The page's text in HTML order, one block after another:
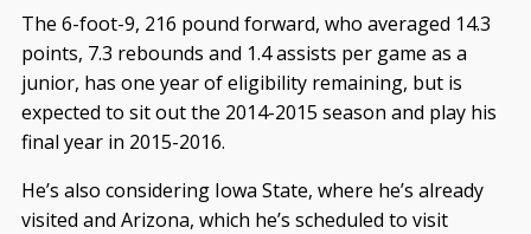
The 6-foot-9, 216 pound forward, who averaged 14.3
points, 7.3 rebounds and 1.4 assists per game as a
junior, has one year of eligibility remaining, but is
expected to sit out the 2014-2015 season and play his
final year in 2015-2016.
He’s also considering Iowa State, where he’s already
visited and Arizona, which he’s scheduled to visit